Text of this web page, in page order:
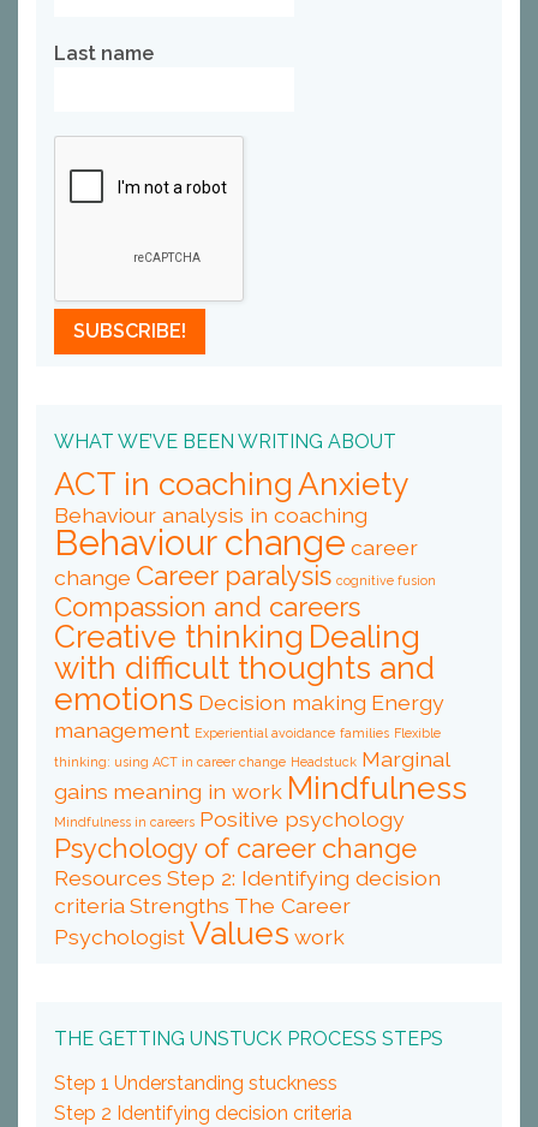
Last name
WHAT WE’VE BEEN WRITING ABOUT
ACT in coachingAnxiety
Behaviour analysis in coaching
Behaviour change career
change Career paralysis cognitive fusion
Compassion and careers
Creative thinking Dealing
with difficult thoughts and
emotions Decision making Energy
management Experiential avoidance families Flexible
thinking: using ACT in career change Headstuck Marginal
gains meaning in work Mindfulness
Mindfulness in careers Positive psychology
Psychology of career change
Resources Step 2: Identifying decision
criteriaStrengths The Career
PsychologistValues work
THE GETTING UNSTUCK PROCESS STEPS
Step 1 Understanding stuckness
Step 2 Identifying decision criteria